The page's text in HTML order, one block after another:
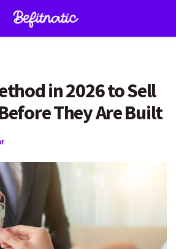
in 2026 to Sell
They Are Built